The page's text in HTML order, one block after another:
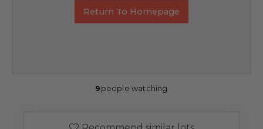
Return To Homepage
9people watching